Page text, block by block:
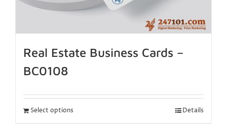
Real Estate Business Cards –
BC0108
Select options Details